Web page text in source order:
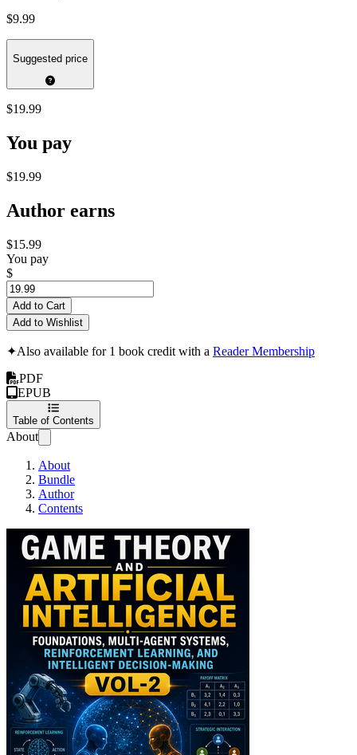
$9.99
Suggested price
$19.99
You pay
$19.99
Author earns
$15.99
You pay
$
Add to Cart
Add to Wishlist
✦Also available for 1 book credit with a Reader Membership
PDF
EPUB
Table of Contents
About
About
Bundle
Author
Contents